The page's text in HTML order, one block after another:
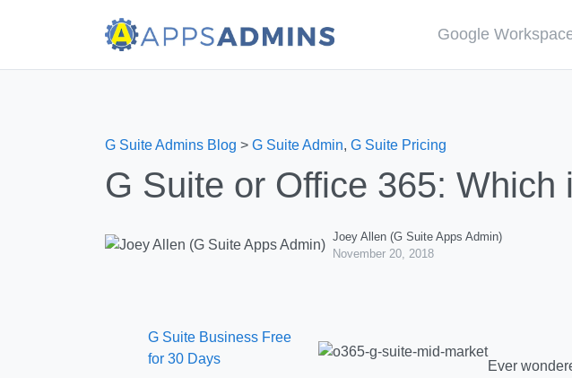
Google
G Suite Admins Blog > G Suite Admin, G Suite Pricing
G Suite or Office 365:
Joey Allen (G Suite Apps Admin)
November 20, 2018
G Suite Business Free
for 30 Days
Ever